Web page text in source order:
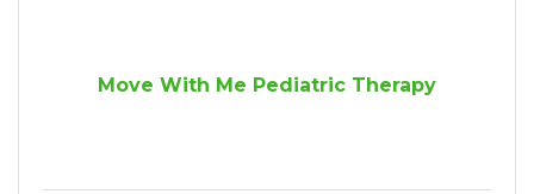
Move With Me Pediatric Therapy